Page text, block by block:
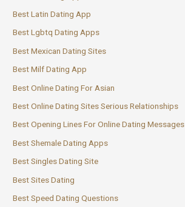
Best Latin Dating App
Best Lgbtq Dating Apps
Best Mexican Dating Sites
Best Milf Dating App
Best Online Dating For Asian
Best Online Dating Sites Serious Relationships
Best Opening Lines For Online Dating Messages
Best Shemale Dating Apps
Best Singles Dating Site
Best Sites Dating
Best Speed Dating Questions